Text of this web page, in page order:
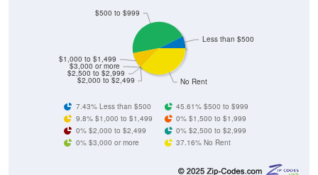
No Rent
$2,000 to $2,499
$2,500 to $2,999
$3,000 or more
$1,000 to $1,499
$500 to $999
Less than $500
7.43% Less than $500
45.61% $500 to $999
9.8% $1,000 to $1,499
0% $1,500 to $1,999
0% $2,000 to $2,499
0% $2,500 to $2,999
0% $3,000 or more
37.16% No Rent